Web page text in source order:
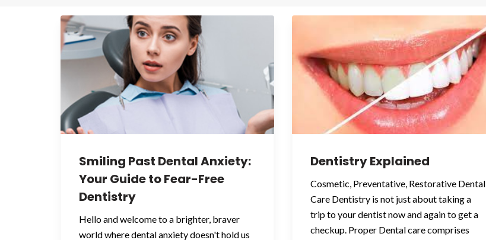
Smiling Past Dental Anxiety:
Your Guide to Fear-Free
Dentistry
Hello and welcome to a brighter, braver
world where dental anxiety doesn't hold us
Dentistry Explained
Cosmetic, Preventative, Restorative Dental
Care Dentistry is not just about taking a
trip to your dentist now and again to get a
checkup. Proper Dental care comprises